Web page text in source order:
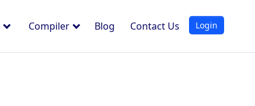
Compiler Blog Contact Us Login